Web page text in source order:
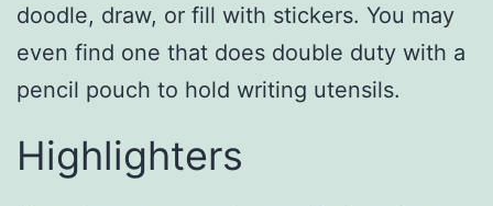
doodle, draw, or fill with stickers. You may
even find one that does double duty with a
pencil pouch to hold writing utensils.
Highlighters